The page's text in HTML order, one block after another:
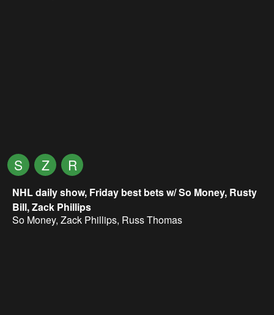
S Z R
NHL daily show, Friday best bets w/ So Money, Rusty
Bill, Zack Phillips
So Money, Zack Phillips, Russ Thomas